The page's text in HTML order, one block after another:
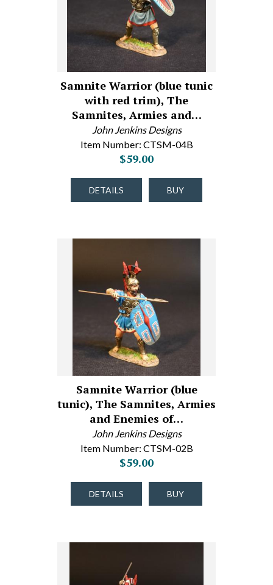
Samnite Warrior (blue tunic
with red trim), The
Samnites, Armies and…
John Jenkins Designs
Item Number: CTSM-04B
$59.00
DETAILS BUY
Samnite Warrior (blue
tunic), The Samnites, Armies
and Enemies of…
John Jenkins Designs
Item Number: CTSM-02B
$59.00
DETAILS BUY